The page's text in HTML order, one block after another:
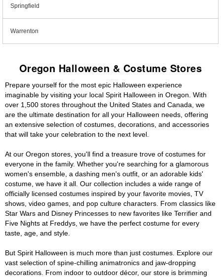
Springfield
Warrenton
Oregon Halloween & Costume Stores
Prepare yourself for the most epic Halloween experience
imaginable by visiting your local Spirit Halloween in Oregon. With
over 1,500 stores throughout the United States and Canada, we
are the ultimate destination for all your Halloween needs, offering
an extensive selection of costumes, decorations, and accessories
that will take your celebration to the next level.
At our Oregon stores, you'll find a treasure trove of costumes for
everyone in the family. Whether you're searching for a glamorous
women's ensemble, a dashing men's outfit, or an adorable kids'
costume, we have it all. Our collection includes a wide range of
officially licensed costumes inspired by your favorite movies, TV
shows, video games, and pop culture characters. From classics like
Star Wars and Disney Princesses to new favorites like Terrifier and
Five Nights at Freddys, we have the perfect costume for every
taste, age, and style.
But Spirit Halloween is much more than just costumes. Explore our
vast selection of spine-chilling animatronics and jaw-dropping
decorations. From indoor to outdoor décor, our store is brimming